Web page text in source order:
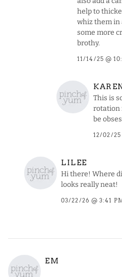
help to
whiz them in
some more
brothy.
11/14/25 @
This is
rotation
be
12/02/25
LILEE
Hi there! Where
looks really neat!
03/22/26 @ 3:41
EM